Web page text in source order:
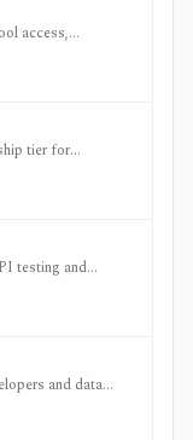
access,
queries, and a
tier for
access, delisted-
testing and
and data
regions/data